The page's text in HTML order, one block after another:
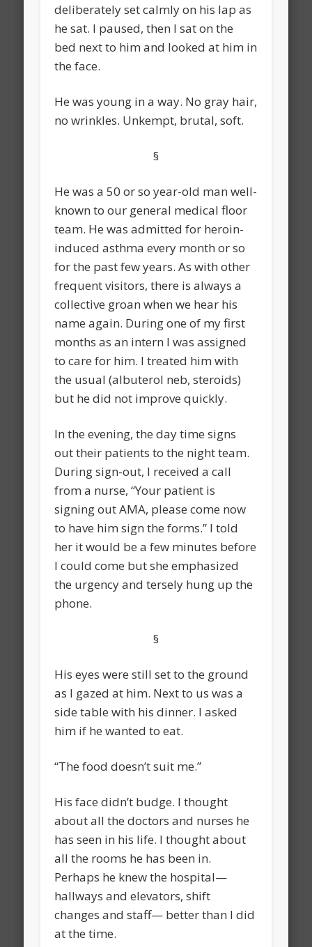
deliberately set calmly on his lap as
he sat. I paused, then I sat on the
bed next to him and looked at him in
the face.
He was young in a way. No gray hair,
no wrinkles. Unkempt, brutal, soft.
§
He was a 50 or so year-old man well-
known to our general medical floor
team. He was admitted for heroin-
induced asthma every month or so
for the past few years. As with other
frequent visitors, there is always a
collective groan when we hear his
name again. During one of my first
months as an intern I was assigned
to care for him. I treated him with
the usual (albuterol neb, steroids)
but he did not improve quickly.
In the evening, the day time signs
out their patients to the night team.
During sign-out, I received a call
from a nurse, “Your patient is
signing out AMA, please come now
to have him sign the forms.” I told
her it would be a few minutes before
I could come but she emphasized
the urgency and tersely hung up the
phone.
§
His eyes were still set to the ground
as I gazed at him. Next to us was a
side table with his dinner. I asked
him if he wanted to eat.
“The food doesn’t suit me.”
His face didn’t budge. I thought
about all the doctors and nurses he
has seen in his life. I thought about
all the rooms he has been in.
Perhaps he knew the hospital—
hallways and elevators, shift
changes and staff— better than I did
at the time.